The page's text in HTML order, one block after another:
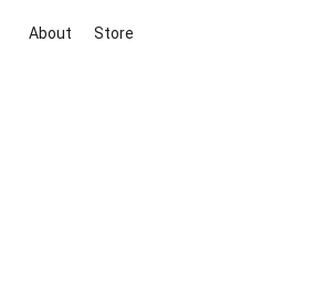
About Store